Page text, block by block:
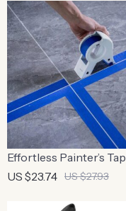
Effortless Painter’s
Applicator for
US $23.74 US $27.93